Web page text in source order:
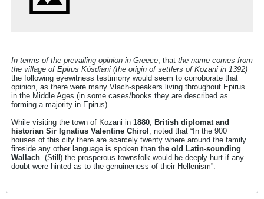
In terms of the prevailing opinion in Greece, that the name comes from
the village of Epirus Kósdiani (the origin of settlers of Kozani in 1392)
the following eyewitness testimony would seem to corroborate that
opinion, as there were many Vlach-speakers living throughout Epirus
in the Middle Ages (in some cases/books they are described as
forming a majority in Epirus).
While visiting the town of Kozani in 1880, British diplomat and
historian Sir Ignatius Valentine Chirol , noted that “In the 900
houses of this city there are scarcely twenty where around the family
fireside any other language is spoken than the old Latin-sounding
Wallach. (Still) the prosperous townsfolk would be deeply hurt if any
doubt were hinted as to the genuineness of their Hellenism”.